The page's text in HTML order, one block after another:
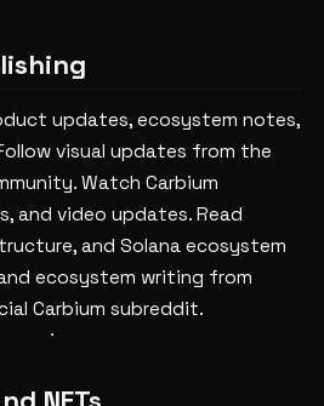
updates, ecosystem notes,
visual updates from the
Watch Carbium
and video updates. Read
and Solana ecosystem
ecosystem writing from
Carbium subreddit.